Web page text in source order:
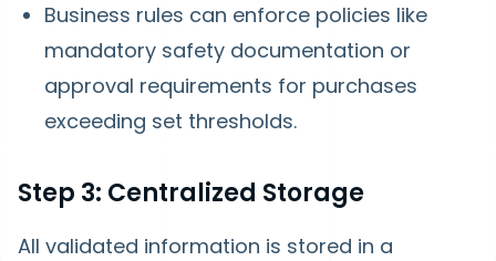
Business rules can enforce policies like
mandatory safety documentation or
approval requirements for purchases
exceeding set thresholds.
Step 3: Centralized Storage
All validated information is stored in a